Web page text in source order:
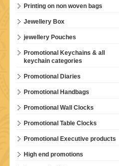
Printing on non woven bags
Jewellery Box
jewellery Pouches
Promotional Keychains & all
keychain categories
Promotional Diaries
Promotional Handbags
Promotional Wall Clocks
Promotional Table Clocks
Promotional Executive products
High end promotions